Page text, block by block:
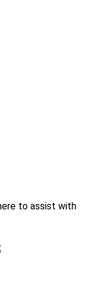
to assist with